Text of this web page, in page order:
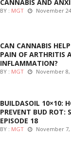
CANNABIS AND
BY : MGT November
CAN CANNABIS
PAIN OF ARTHRITIS
INFLAMMATION?
BY : MGT November 8,
BUILDASOIL 10×10:
PREVENT BUD ROT:
EPISODE 18
BY : MGT November 7,